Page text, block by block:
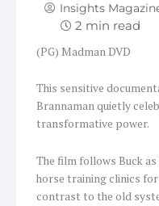
Insights
(PG) Madman DVD
This sensitive
Brannaman quietly
transformative power.
The film follows Buck
horse training clinics
contrast to the old